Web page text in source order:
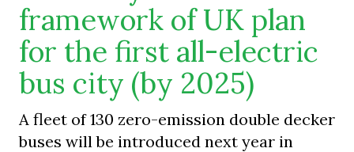
framework of UK plan
for the first all-electric
bus city (by 2025)
A fleet of 130 zero-emission double decker
buses will be introduced next year in